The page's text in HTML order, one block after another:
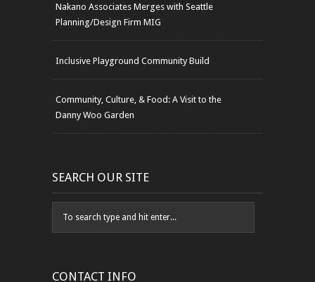
Nakano Associates Merges with Seattle
Planning/Design Firm MIG
Inclusive Playground Community Build
Community, Culture, & Food: A Visit to the
Danny Woo Garden
SEARCH OUR SITE
CONTACT INFO